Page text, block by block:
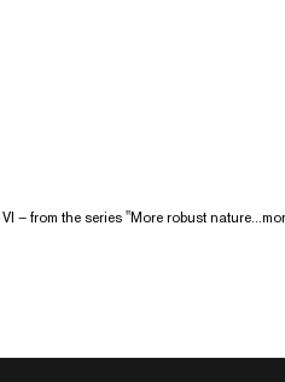
– from the series "More robust